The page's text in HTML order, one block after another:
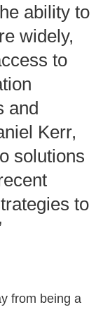
ability to
widely,
to
and
Kerr,
solutions
to
from being a